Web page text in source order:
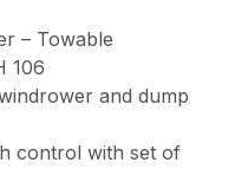
– Towable
106
and dump
control with set of